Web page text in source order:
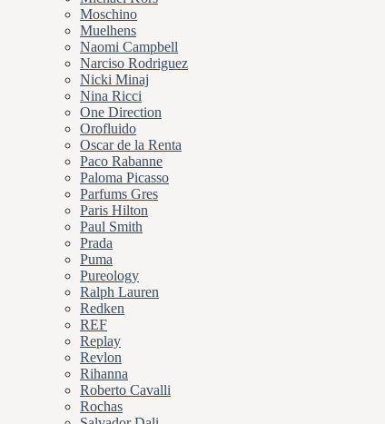
Moschino
Muelhens
Naomi Campbell
Narciso Rodriguez
Nicki Minaj
Nina Ricci
One Direction
Orofluido
Oscar de la Renta
Paco Rabanne
Paloma Picasso
Parfums Gres
Paris Hilton
Paul Smith
Prada
Puma
Pureology
Ralph Lauren
Redken
REF
Replay
Revlon
Rihanna
Roberto Cavalli
Rochas